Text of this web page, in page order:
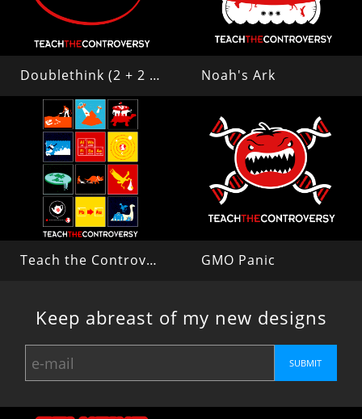
Doublethink (2 + 2 = 5) Noah's Ark
Teach the Controversy GMO Panic
Keep abreast of my new designs
SUBMIT